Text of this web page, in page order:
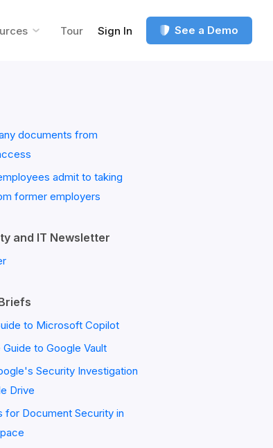
Tour Sign In See a Demo
documents from
admit to taking
former employers
and IT Newsletter
to Microsoft Copilot
to Google Vault
Security Investigation
Drive
for Document Security in